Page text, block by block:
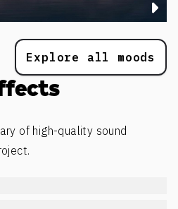
Explore all moods
of high-quality sound